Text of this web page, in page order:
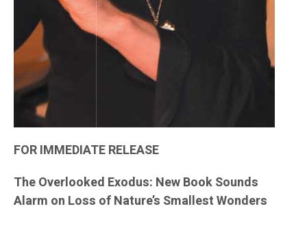
FOR IMMEDIATE RELEASE
The Overlooked Exodus: New Book Sounds
Alarm on Loss of Nature’s Smallest Wonders